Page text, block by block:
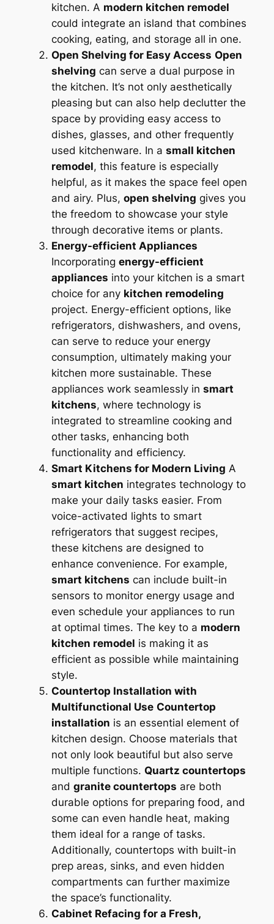
kitchen. A modern kitchen remodel
could integrate an island that combines
cooking, eating, and storage all in one.
Open Shelving for Easy Access Open
shelving can serve a dual purpose in
the kitchen. It’s not only aesthetically
pleasing but can also help declutter the
space by providing easy access to
dishes, glasses, and other frequently
used kitchenware. In a small kitchen
remodel, this feature is especially
helpful, as it makes the space feel open
and airy. Plus, open shelving gives you
the freedom to showcase your style
through decorative items or plants.
Energy-efficient Appliances
Incorporating energy-efficient
appliances into your kitchen is a smart
choice for any kitchen remodeling
project. Energy-efficient options, like
refrigerators, dishwashers, and ovens,
can serve to reduce your energy
consumption, ultimately making your
kitchen more sustainable. These
appliances work seamlessly in smart
kitchens, where technology is
integrated to streamline cooking and
other tasks, enhancing both
functionality and efficiency.
Smart Kitchens for Modern Living A
smart kitchen integrates technology to
make your daily tasks easier. From
voice-activated lights to smart
refrigerators that suggest recipes,
these kitchens are designed to
enhance convenience. For example,
smart kitchens can include built-in
sensors to monitor energy usage and
even schedule your appliances to run
at optimal times. The key to a modern
kitchen remodel is making it as
efficient as possible while maintaining
style.
Countertop Installation with
Multifunctional Use Countertop
installation is an essential element of
kitchen design. Choose materials that
not only look beautiful but also serve
multiple functions. Quartz countertops
and granite countertops are both
durable options for preparing food, and
some can even handle heat, making
them ideal for a range of tasks.
Additionally, countertops with built-in
prep areas, sinks, and even hidden
compartments can further maximize
the space’s functionality.
Cabinet Refacing for a Fresh,